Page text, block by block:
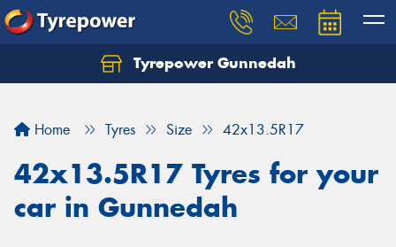
Tyrepower Gunnedah
Home Tyres Size 42x13.5R17
42x13.5R17 Tyres for your
car in Gunnedah
Let us know what you need, and our team will
Your details